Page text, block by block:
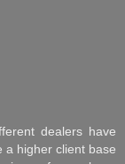
dealers have
a higher client base